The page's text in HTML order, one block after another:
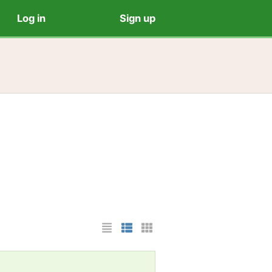
Log in Sign up
List Layout
Photo List Layout
Cards Layout